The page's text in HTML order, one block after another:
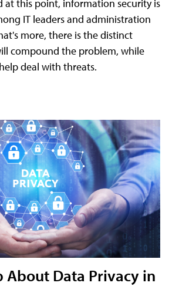
at this point, information security is
IT leaders and administration
more, there is the distinct
compound the problem, while
deal with threats.
About Data Privacy in